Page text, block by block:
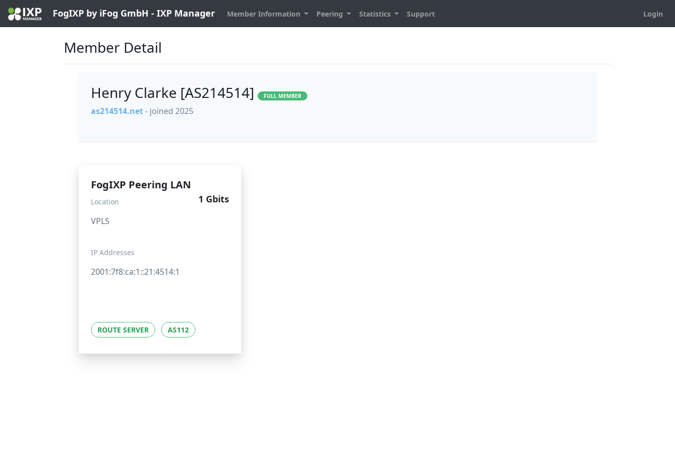
FogIXP by iFog GmbH - IXP Manager Member Information Peering Statistics Support Login
Member Detail
Henry Clarke [AS214514] FULL MEMBER
as214514.net- joined 2025
FogIXP Peering LAN
1 Gbits
Location
VPLS
IP Addresses
2001:7f8:ca:1::21:4514:1
ROUTE SERVER AS112